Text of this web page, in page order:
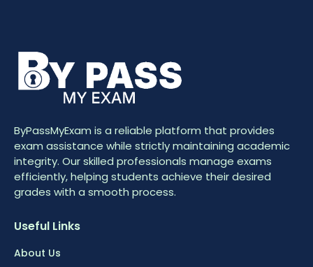
ByPassMyExam is a reliable platform that provides
exam assistance while strictly maintaining academic
integrity. Our skilled professionals manage exams
efficiently, helping students achieve their desired
grades with a smooth process.
Useful Links
About Us